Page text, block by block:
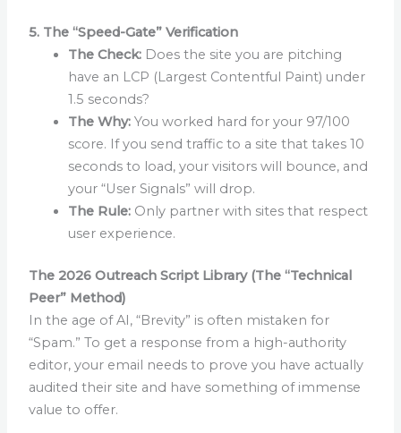
5. The “Speed-Gate” Verification
The Check: Does the site you are pitching
have an LCP (Largest Contentful Paint) under
1.5 seconds?
The Why: You worked hard for your 97/100
score. If you send traffic to a site that takes 10
seconds to load, your visitors will bounce, and
your “User Signals” will drop.
The Rule: Only partner with sites that respect
user experience.
The 2026 Outreach Script Library (The “Technical
Peer” Method)
In the age of AI, “Brevity” is often mistaken for
“Spam.” To get a response from a high-authority
editor, your email needs to prove you have actually
audited their site and have something of immense
value to offer.